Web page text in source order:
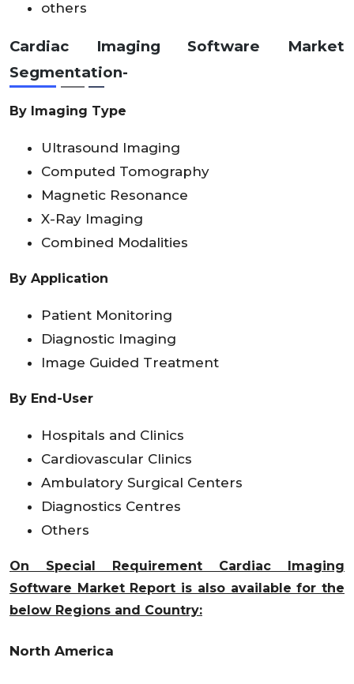
others
Cardiac Imaging Software Market
Segmentation-
By Imaging Type
Ultrasound Imaging
Computed Tomography
Magnetic Resonance
X-Ray Imaging
Combined Modalities
By Application
Patient Monitoring
Diagnostic Imaging
Image Guided Treatment
By End-User
Hospitals and Clinics
Cardiovascular Clinics
Ambulatory Surgical Centers
Diagnostics Centres
Others
On Special Requirement Cardiac Imaging
Software Market Report is also available for the
below Regions and Country:
North America